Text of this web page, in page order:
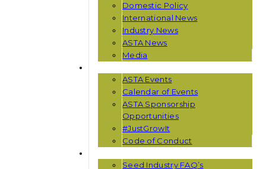
Domestic Policy
International News
Industry News
ASTA News
Media
ASTA Events
Calendar of Events
ASTA Sponsorship
Opportunities
#JustGrowIt
Code of Conduct
Seed Industry FAQ’s